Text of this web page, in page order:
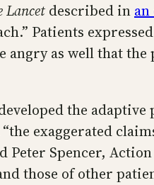
Lancet described in
Patients
angry as well that
the
exaggerated
Peter Spencer,
those of other